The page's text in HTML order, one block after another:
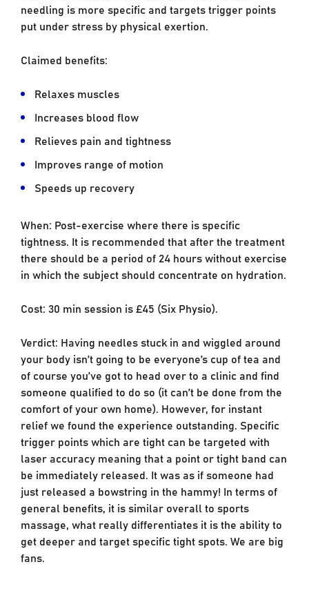
needling is more specific and targets trigger points
put under stress by physical exertion.
Claimed benefits:
Relaxes muscles
Increases blood flow
Relieves pain and tightness
Improves range of motion
Speeds up recovery
When: Post-exercise where there is specific
tightness. It is recommended that after the treatment
there should be a period of 24 hours without exercise
in which the subject should concentrate on hydration.
Cost: 30 min session is £45 (Six Physio).
Verdict: Having needles stuck in and wiggled around
your body isn’t going to be everyone’s cup of tea and
of course you’ve got to head over to a clinic and find
someone qualified to do so (it can’t be done from the
comfort of your own home). However, for instant
relief we found the experience outstanding. Specific
trigger points which are tight can be targeted with
laser accuracy meaning that a point or tight band can
be immediately released. It was as if someone had
just released a bowstring in the hammy! In terms of
general benefits, it is similar overall to sports
massage, what really differentiates it is the ability to
get deeper and target specific tight spots. We are big
fans.